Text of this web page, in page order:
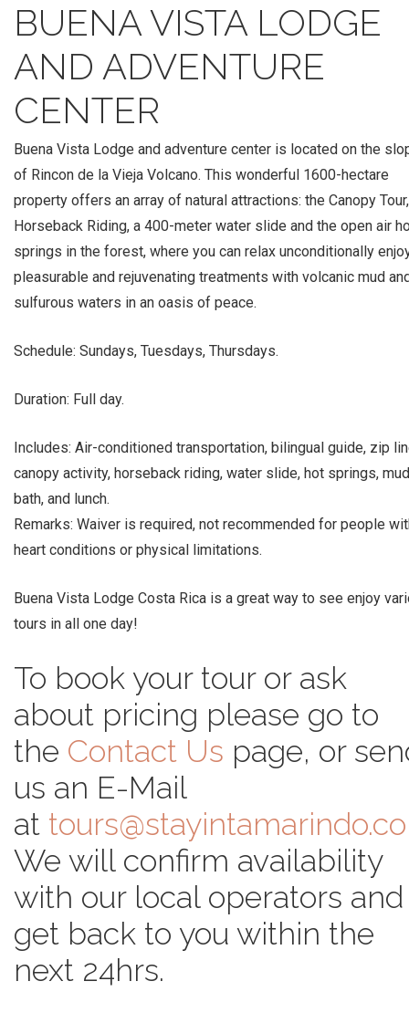
BUENA VISTA LODGE
AND ADVENTURE
CENTER
Buena Vista Lodge and adventure center is located on the
of Rincon de la Vieja Volcano. This wonderful 1600-hectare
property offers an array of natural attractions: the Canopy Tour,
Horseback Riding, a 400-meter water slide and the open air
springs in the forest, where you can relax unconditionally
pleasurable and rejuvenating treatments with volcanic mud
sulfurous waters in an oasis of peace.
Schedule: Sundays, Tuesdays, Thursdays.
Duration: Full day.
Includes: Air-conditioned transportation, bilingual guide, zip
canopy activity, horseback riding, water slide, hot springs, mud
bath, and lunch.
Remarks: Waiver is required, not recommended for people
heart conditions or physical limitations.
Buena Vista Lodge Costa Rica is a great way to see enjoy
tours in all one day!
To book your tour or ask
about pricing please go to
the Contact Us page, or
us an E-Mail
at
We will confirm availability
with our local operators and
get back to you within the
next 24hrs.